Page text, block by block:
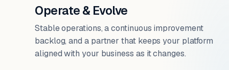
Operate & Evolve
Stable operations, a continuous improvement
backlog, and a partner that keeps your platform
aligned with your business as it changes.